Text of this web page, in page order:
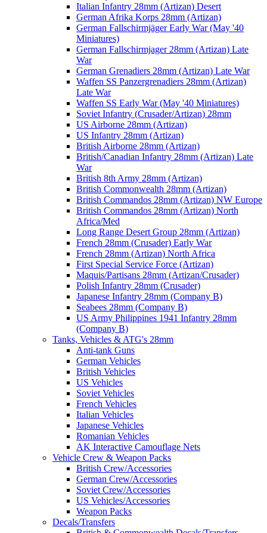
Italian Infantry 28mm (Artizan) Desert
German Afrika Korps 28mm (Artizan)
German Fallschirmjäger Early War (May '40
Miniatures)
German Fallschirmjager 28mm (Artizan) Late
War
German Grenadiers 28mm (Artizan) Late War
Waffen SS Panzergrenadiers 28mm (Artizan)
Late War
Waffen SS Early War (May '40 Miniatures)
Soviet Infantry (Crusader/Artizan) 28mm
US Airborne 28mm (Artizan)
US Infantry 28mm (Artizan)
British Airborne 28mm (Artizan)
British/Canadian Infantry 28mm (Artizan) Late
War
British 8th Army 28mm (Artizan)
British Commonwealth 28mm (Artizan)
British Commandos 28mm (Artizan) NW Europe
British Commandos 28mm (Artizan) North
Africa/Med
Long Range Desert Group 28mm (Artizan)
French 28mm (Crusader) Early War
French 28mm (Artizan) North Africa
First Special Service Force (Artizan)
Maquis/Partisans 28mm (Artizan/Crusader)
Polish Infantry 28mm (Crusader)
Japanese Infantry 28mm (Company B)
Seabees 28mm (Company B)
US Army Philippines 1941 Infantry 28mm
(Company B)
Tanks, Vehicles & ATG's 28mm
Anti-tank Guns
German Vehicles
British Vehicles
US Vehicles
Soviet Vehicles
French Vehicles
Italian Vehicles
Japanese Vehicles
Romanian Vehicles
AK Interactive Camouflage Nets
Vehicle Crew & Weapon Packs
British Crew/Accessories
German Crew/Accessories
Soviet Crew/Accessories
US Vehicles/Accessories
Weapon Packs
Decals/Transfers